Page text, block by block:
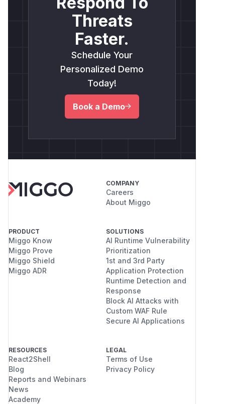
Threats
Faster.
Schedule Your
Personalized Demo
Today!
Book a Demo
COMPANY
Careers
About Miggo
PRODUCT
Miggo Know
Miggo Prove
Miggo Shield
Miggo ADR
SOLUTIONS
AI Runtime Vulnerability
Prioritization
1st and 3rd Party
Application Protection
Runtime Detection and
Response
Block AI Attacks with
Custom WAF Rule
Secure AI Applications
RESOURCES
React2Shell
Blog
Reports and Webinars
News
Academy
LEGAL
Terms of Use
Privacy Policy